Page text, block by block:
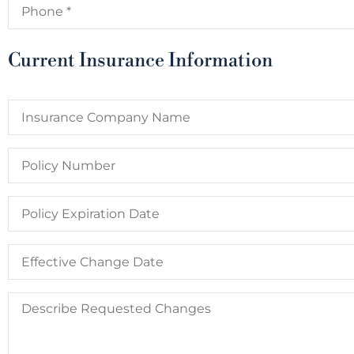
Current Insurance Information
Insurance
Company
Policy
Number
Policy
Expiration
Date
You
Changes
Describe
Requested
Lexa P QL